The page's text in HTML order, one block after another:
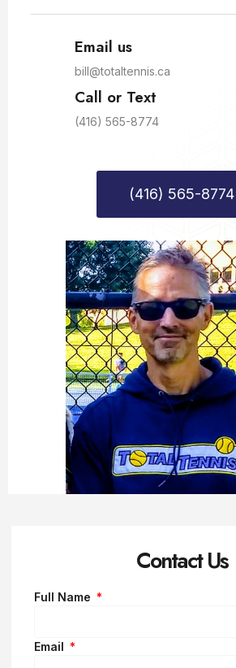
Email us
bill@totaltennis.ca
Call or Text
(416) 565-8774
(416) 565-8774
Contact Us
Full Name
Email